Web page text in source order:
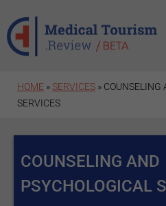
HOME »SERVICES » COUNSELING
SERVICES
COUNSELING AND
PSYCHOLOGICAL